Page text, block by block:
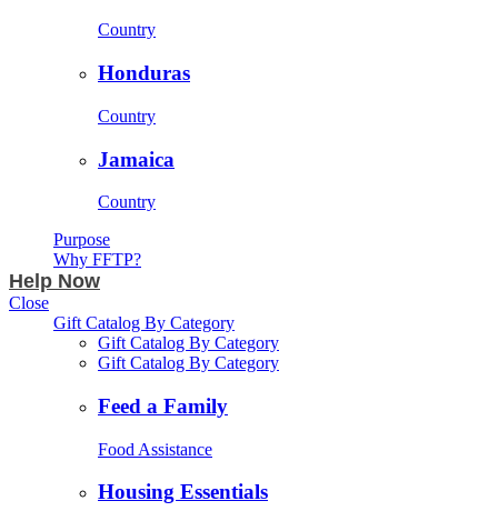
Country
Honduras
Country
Jamaica
Country
Purpose
Why FFTP?
Help Now
Close
Gift Catalog By Category
Gift Catalog By Category
Gift Catalog By Category
Feed a Family
Food Assistance
Housing Essentials